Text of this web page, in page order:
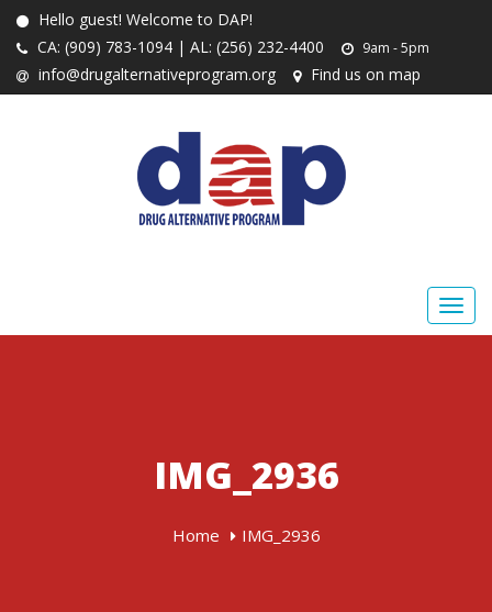
Hello guest! Welcome to DAP!
CA: (909) 783-1094 | AL: (256) 232-4400
9am - 5pm
info@drugalternativeprogram.org Find us on map
IMG_2936
Home IMG_2936